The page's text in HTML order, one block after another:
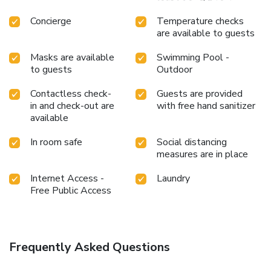
choices are available to satisfy your appetite whenever it
strikes.During your stay at hotel, an array of engaging
activities and amenities guarantees a delightful experience.
Conclude your holiday experience perfectly by visiting
massage before you depart. Be sure to drop by the pool at
Cebu, utmost care is taken to ensure guests' comfort.
Relish your preferred beverage in your swimwear by the
hotel's poolside bar.
Concierge
Temperature checks
are available to guests
Masks are available
to guests
Swimming Pool -
Outdoor
Contactless check-
in and check-out are
available
Guests are provided
with free hand sanitizer
In room safe
Social distancing
measures are in place
Internet Access -
Free Public Access
Laundry
Frequently Asked Questions